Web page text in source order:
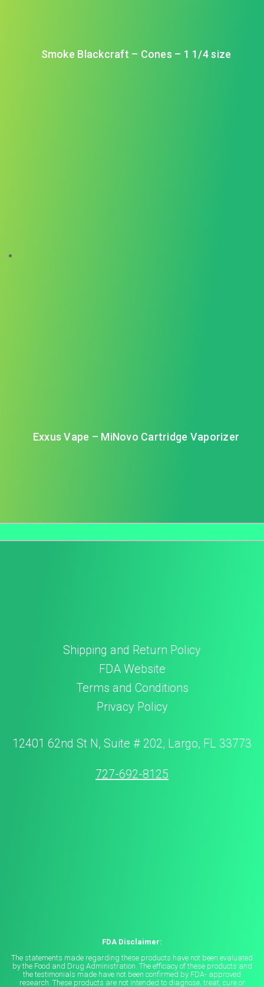
Smoke Blackcraft – Cones – 1 1/4 size
Exxus Vape – MiNovo Cartridge Vaporizer
Shipping and Return Policy
FDA Website
Terms and Conditions
Privacy Policy
12401 62nd St N, Suite # 202, Largo, FL 33773
727-692-8125
FDA Disclaimer:
The statements made regarding these products have not been evaluated
by the Food and Drug Administration. The efficacy of these products and
the testimonials made have not been confirmed by FDA- approved
research. These products are not intended to diagnose, treat, cure or